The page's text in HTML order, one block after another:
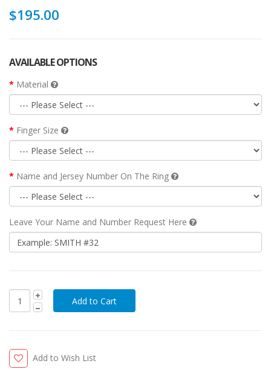
$195.00
AVAILABLE OPTIONS
Material
Finger Size
Name and Jersey Number On The Ring
Leave Your Name and Number Request Here
Add to Wish List